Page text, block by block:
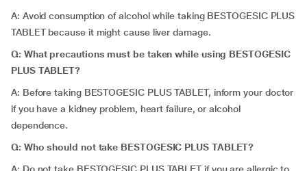
A: Avoid consumption of alcohol while taking BESTOGESIC PLUS
TABLET because it might cause liver damage.
Q: What precautions must be taken while using BESTOGESIC
PLUS TABLET?
A: Before taking BESTOGESIC PLUS TABLET, inform your doctor
if you have a kidney problem, heart failure, or alcohol
dependence.
Q: Who should not take BESTOGESIC PLUS TABLET?